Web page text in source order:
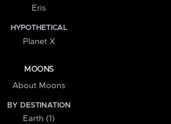
Eris
HYPOTHETICAL
Planet X
MOONS
About Moons
BY DESTINATION
Earth (1)